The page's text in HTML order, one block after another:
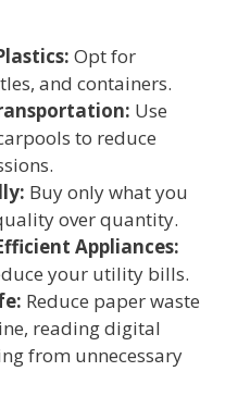
Opt for
and containers.
Use
to reduce
Buy only what you
over quantity.
Appliances:
your utility bills.
Reduce paper waste
reading digital
from unnecessary